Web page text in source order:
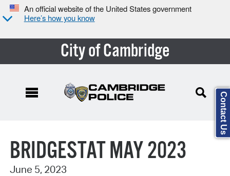
An official website of the United States government
Here’s how you know
City of Cambridge
BRIDGESTAT MAY 2023
June 5, 2023
Contact Us